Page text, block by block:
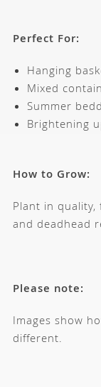
Perfect For:
Hanging
Mixed
Summer
Brightening
How to Grow:
Plant in
and deadhead
Please note:
Images show
different.